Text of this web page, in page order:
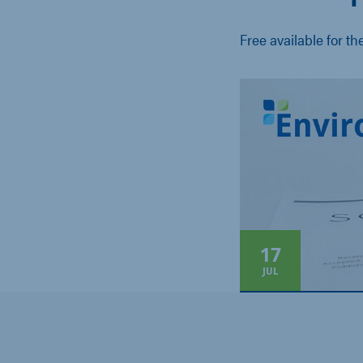
Free available for
17
JUL